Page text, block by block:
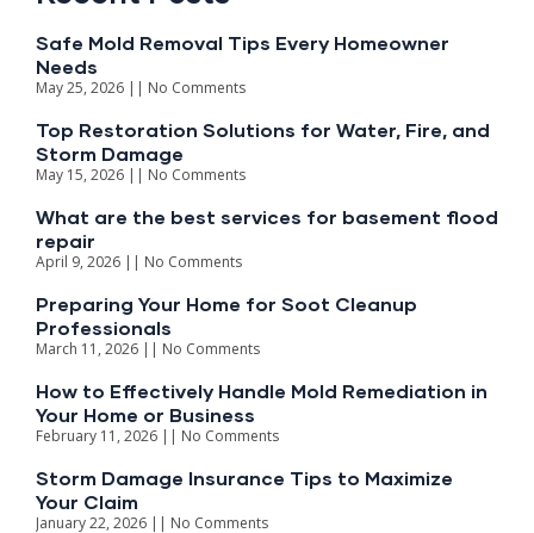
Safe Mold Removal Tips Every Homeowner
Needs
May 25, 2026 No Comments
Top Restoration Solutions for Water, Fire, and
Storm Damage
May 15, 2026 No Comments
What are the best services for basement flood
repair​
April 9, 2026 No Comments
Preparing Your Home for Soot Cleanup
Professionals
March 11, 2026 No Comments
How to Effectively Handle Mold Remediation in
Your Home or Business
February 11, 2026 No Comments
Storm Damage Insurance Tips to Maximize
Your Claim
January 22, 2026 No Comments